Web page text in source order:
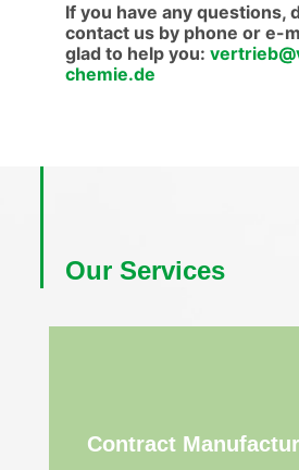
If you have any questions,
contact us by phone or e-
glad to help you:
chemie.de
Our Services
Contract